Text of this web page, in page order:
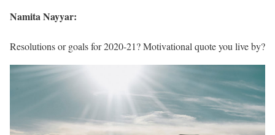
Namita Nayyar:
Resolutions or goals for 2020-21? Motivational quote you live by?